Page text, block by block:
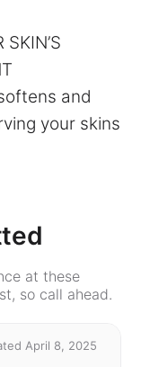
SKIN’S
and
your skins
at these
so call ahead.
April 8, 2025